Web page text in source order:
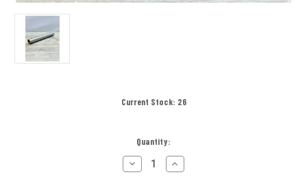
Current Stock: 26
Quantity:
Decrease
Quantity
Increase
Quantity